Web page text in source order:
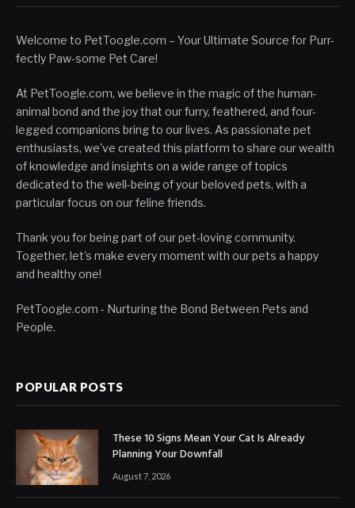
Welcome to PetToogle.com – Your Ultimate Source for Purr-
fectly Paw-some Pet Care!
At PetToogle.com, we believe in the magic of the human-
animal bond and the joy that our furry, feathered, and four-
legged companions bring to our lives. As passionate pet
enthusiasts, we've created this platform to share our wealth
of knowledge and insights on a wide range of topics
dedicated to the well-being of your beloved pets, with a
particular focus on our feline friends.
Thank you for being part of our pet-loving community.
Together, let's make every moment with our pets a happy
and healthy one!
PetToogle.com - Nurturing the Bond Between Pets and
People.
POPULAR POSTS
These 10 Signs Mean Your Cat Is Already
Planning Your Downfall
August 7, 2026